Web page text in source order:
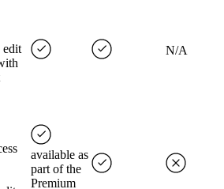
edit
N/A
available as
part of the
Premium